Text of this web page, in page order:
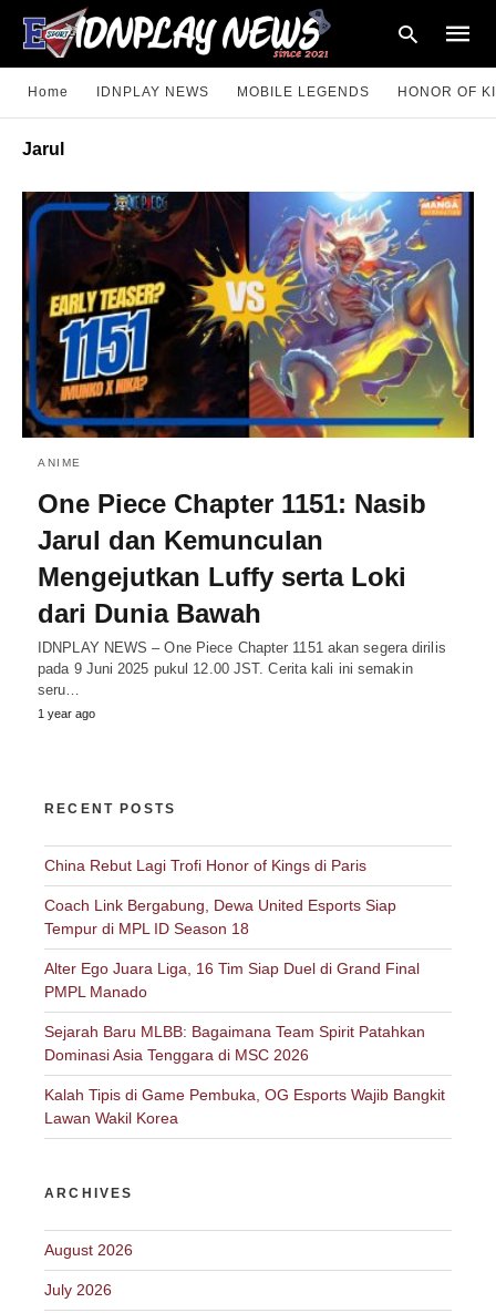
your
search
hit
enter:
Home IDNPLAY NEWS MOBILE LEGENDS HONOR OF
Jarul
ANIME
One Piece Chapter 1151: Nasib
Jarul dan Kemunculan
Mengejutkan Luffy serta Loki
dari Dunia Bawah
IDNPLAY NEWS – One Piece Chapter 1151 akan segera dirilis
pada 9 Juni 2025 pukul 12.00 JST. Cerita kali ini semakin
seru…
1 year ago
RECENT POSTS
China Rebut Lagi Trofi Honor of Kings di Paris
Coach Link Bergabung, Dewa United Esports Siap
Tempur di MPL ID Season 18
Alter Ego Juara Liga, 16 Tim Siap Duel di Grand Final
PMPL Manado
Sejarah Baru MLBB: Bagaimana Team Spirit Patahkan
Dominasi Asia Tenggara di MSC 2026
Kalah Tipis di Game Pembuka, OG Esports Wajib Bangkit
Lawan Wakil Korea
ARCHIVES
August 2026
July 2026